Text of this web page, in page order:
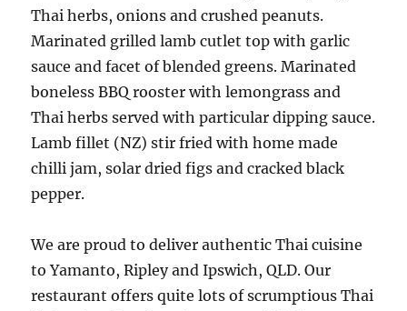
Thai herbs, onions and crushed peanuts.
Marinated grilled lamb cutlet top with garlic
sauce and facet of blended greens. Marinated
boneless BBQ rooster with lemongrass and
Thai herbs served with particular dipping sauce.
Lamb fillet (NZ) stir fried with home made
chilli jam, solar dried figs and cracked black
pepper.
We are proud to deliver authentic Thai cuisine
to Yamanto, Ripley and Ipswich, QLD. Our
restaurant offers quite lots of scrumptious Thai